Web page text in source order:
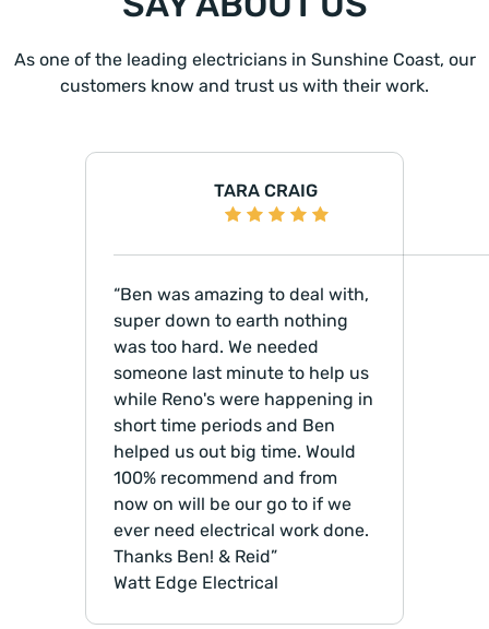
As one of the leading electricians in Sunshine Coast, our
customers know and trust us with their work.
TARA CRAIG
Ben was amazing to deal with,
super down to earth nothing
was too hard. We needed
someone last minute to help us
while Reno's were happening in
short time periods and Ben
helped us out big time. Would
100% recommend and from
now on will be our go to if we
ever need electrical work done.
Thanks Ben! & Reid
Watt Edge Electrical